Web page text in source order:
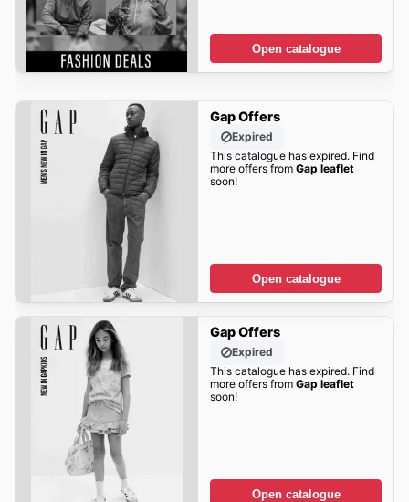
Open catalogue
Gap Offers
Expired
This catalogue has expired. Find
more offers from Gap leaflet
soon!
Open catalogue
Gap Offers
Expired
This catalogue has expired. Find
more offers from Gap leaflet
soon!
Open catalogue